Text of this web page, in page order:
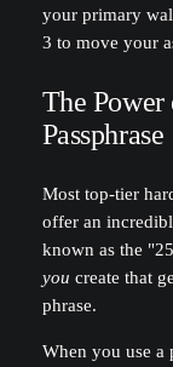
your primary
3 to move your
The
Passphrase
Most top-tier
offer an
known as the
you create that
phrase.
When you use a